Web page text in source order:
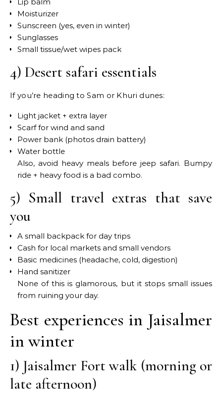
Moisturizer
Sunscreen (yes, even in winter)
Sunglasses
Small tissue/wet wipes pack
4) Desert safari essentials
If you’re heading to Sam or Khuri dunes:
Light jacket + extra layer
Scarf for wind and sand
Power bank (photos drain battery)
Water bottle
Also, avoid heavy meals before jeep safari. Bumpy
ride + heavy food is a bad combo.
5) Small travel extras that save
you
A small backpack for day trips
Cash for local markets and small vendors
Basic medicines (headache, cold, digestion)
Hand sanitizer
None of this is glamorous, but it stops small issues
from ruining your day.
Best experiences in Jaisalmer
in winter
1) Jaisalmer Fort walk (morning or
late afternoon)